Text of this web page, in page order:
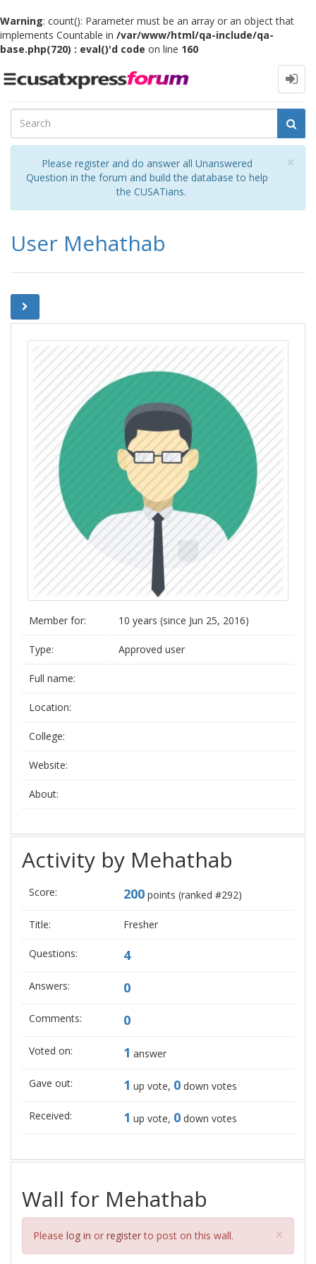
Warning: count(): Parameter must be an array or an object that
implements Countable in /var/www/html/qa-include/qa-
base.php(720) : eval()'d code on line 160
Toggle
×
Please register and do answer all Unanswered
Question in the forum and build the database to help
the CUSATians.
User Mehathab
Member for: 10 years (since Jun 25, 2016)
Type: Approved user
Full name:
Location:
College:
Website:
About:
Activity by Mehathab
Score: 200 points (ranked #292)
Title: Fresher
Questions: 4
Answers: 0
Comments: 0
Voted on: 1 answer
Gave out: 1 up vote, 0 down votes
Received: 1 up vote, 0 down votes
Wall for Mehathab
Please log in or registerto post on this wall. ×